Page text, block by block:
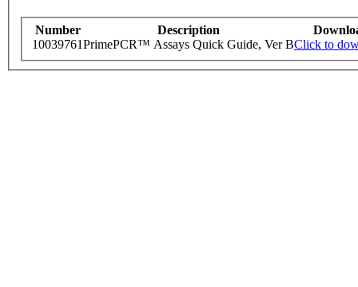
Number Description
10039761PrimePCR™ Assays Quick Guide, Ver BClick to